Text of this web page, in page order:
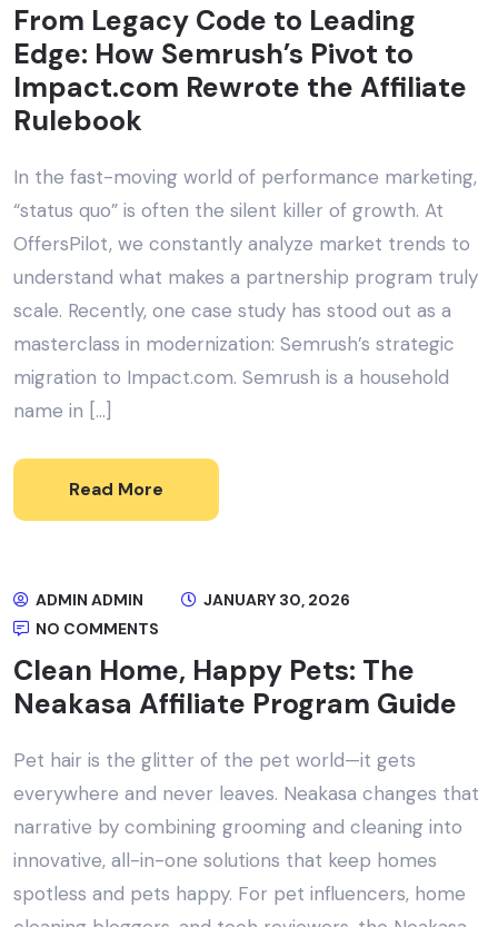
From Legacy Code to Leading
Edge: How Semrush’s Pivot to
Impact.com Rewrote the Affiliate
Rulebook
In the fast-moving world of performance marketing,
“status quo” is often the silent killer of growth. At
OffersPilot, we constantly analyze market trends to
understand what makes a partnership program truly
scale. Recently, one case study has stood out as a
masterclass in modernization: Semrush’s strategic
migration to Impact.com. Semrush is a household
name in […]
Read More
ADMIN ADMIN
JANUARY 30, 2026
NO COMMENTS
Clean Home, Happy Pets: The
Neakasa Affiliate Program Guide
Pet hair is the glitter of the pet world—it gets
everywhere and never leaves. Neakasa changes that
narrative by combining grooming and cleaning into
innovative, all-in-one solutions that keep homes
spotless and pets happy. For pet influencers, home